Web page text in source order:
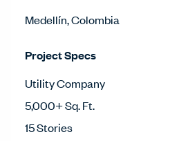
Medellín, Colombia
Project Specs
Utility Company
5,000+ Sq. Ft.
15 Stories